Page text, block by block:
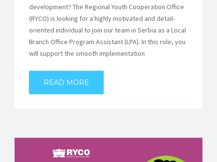
development? The Regional Youth Cooperation Office
(RYCO) is looking for a highly motivated and detail-
oriented individual to join our team in Serbia as a Local
Branch Office Program Assistant (LPA). In this role, you
will support the smooth implementation
READ MORE